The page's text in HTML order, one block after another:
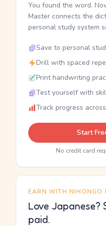
You found the word.
Master connects the
personal study system
Save to personal
Drill with spaced
Print handwriting
Test yourself with
Track progress
Start
No credit card
EARN WITH NIHONGO
Love Japanese?
paid.